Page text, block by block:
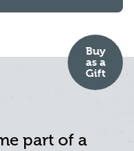
Buy
as a
Gift
part of a